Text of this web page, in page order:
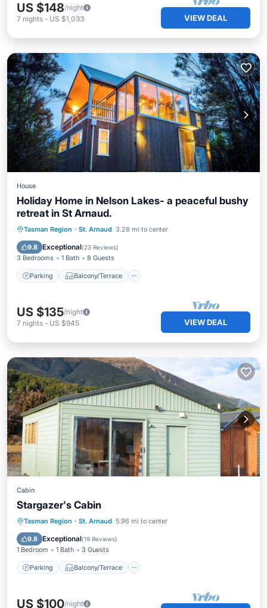
US $148/night
7 nights - US $1,033 VIEW DEAL
House
Holiday Home in Nelson Lakes- a peaceful bushy
retreat in St Arnaud.
Tasman Region · St. Arnaud 3.28 mi to center
9.8 Exceptional(23 Reviews)
3 Bedrooms 1 Bath 8 Guests
Parking Balcony/Terrace
Parking Balcony/Terrace
Internet
US $135/night
7 nights - US $945 VIEW DEAL
Cabin
Stargazer's Cabin
Tasman Region · St. Arnaud 5.96 mi to center
9.8 Exceptional(19 Reviews)
1 Bedroom 1 Bath 3 Guests
Parking Balcony/Terrace
Parking Balcony/Terrace
Child Friendly
US $100/night